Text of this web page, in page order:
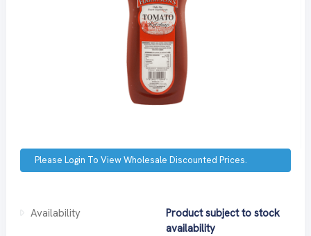
Please Login To View Wholesale Discounted Prices.
Availability
Product subject to stock
availability